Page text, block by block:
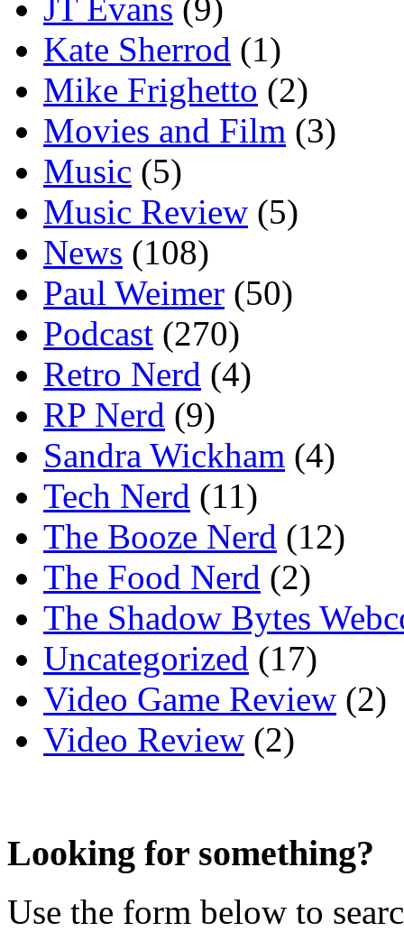
JT Evans (9)
Kate Sherrod (1)
Mike Frighetto (2)
Movies and Film (3)
Music (5)
Music Review (5)
News (108)
Paul Weimer (50)
Podcast (270)
Retro Nerd (4)
RP Nerd (9)
Sandra Wickham (4)
Tech Nerd (11)
The Booze Nerd (12)
The Food Nerd (2)
The Shadow Bytes
Uncategorized (17)
Video Game Review (2)
Video Review (2)
Looking for something?
Use the form below to